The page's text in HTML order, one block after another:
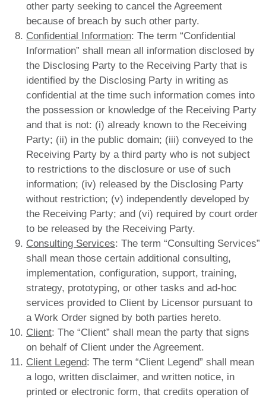
other party seeking to cancel the Agreement
because of breach by such other party.
Confidential Information: The term “Confidential
Information” shall mean all information disclosed by
the Disclosing Party to the Receiving Party that is
identified by the Disclosing Party in writing as
confidential at the time such information comes into
the possession or knowledge of the Receiving Party
and that is not: (i) already known to the Receiving
Party; (ii) in the public domain; (iii) conveyed to the
Receiving Party by a third party who is not subject
to restrictions to the disclosure or use of such
information; (iv) released by the Disclosing Party
without restriction; (v) independently developed by
the Receiving Party; and (vi) required by court order
to be released by the Receiving Party.
Consulting Services: The term “Consulting Services”
shall mean those certain additional consulting,
implementation, configuration, support, training,
strategy, prototyping, or other tasks and ad-hoc
services provided to Client by Licensor pursuant to
a Work Order signed by both parties hereto.
Client: The “Client” shall mean the party that signs
on behalf of Client under the Agreement.
Client Legend: The term “Client Legend” shall mean
a logo, written disclaimer, and written notice, in
printed or electronic form, that credits operation of